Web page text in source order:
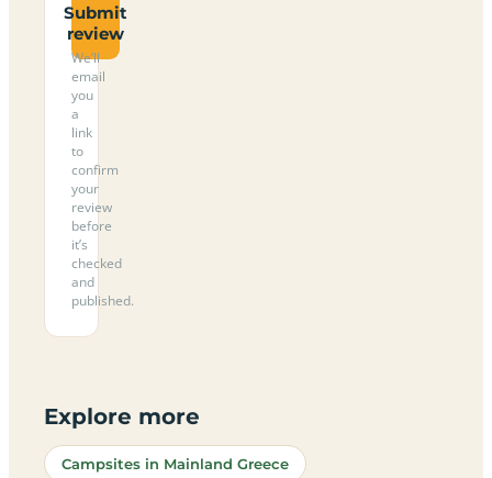
Submit
review
We’ll
email
you
a
link
to
confirm
your
review
before
it’s
checked
and
published.
Explore more
Campsites in Mainland Greece